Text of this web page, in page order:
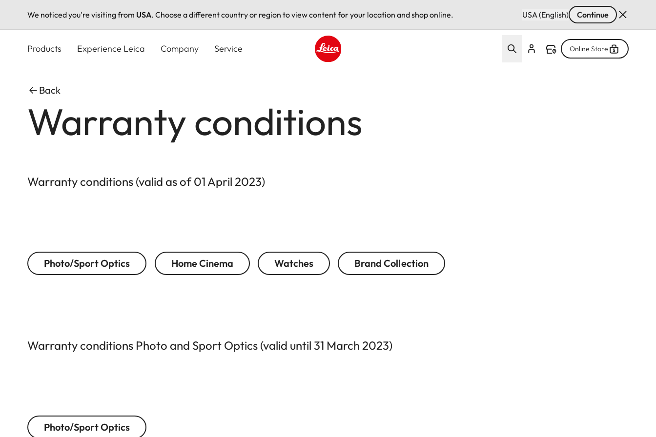
We noticed you're visiting from USA. Choose a different country or region to view content for your location and shop online. USA (English) Continue
Products Experience Leica Company Service Online Store
Back
Warranty conditions
Warranty conditions (valid as of 01 April 2023)
Photo/Sport Optics Home Cinema Watches Brand Collection
Warranty conditions Photo and Sport Optics (valid until 31 March 2023)
Photo/Sport Optics